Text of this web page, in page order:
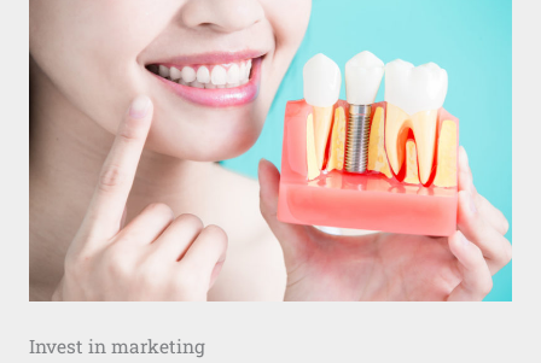
Invest in marketing